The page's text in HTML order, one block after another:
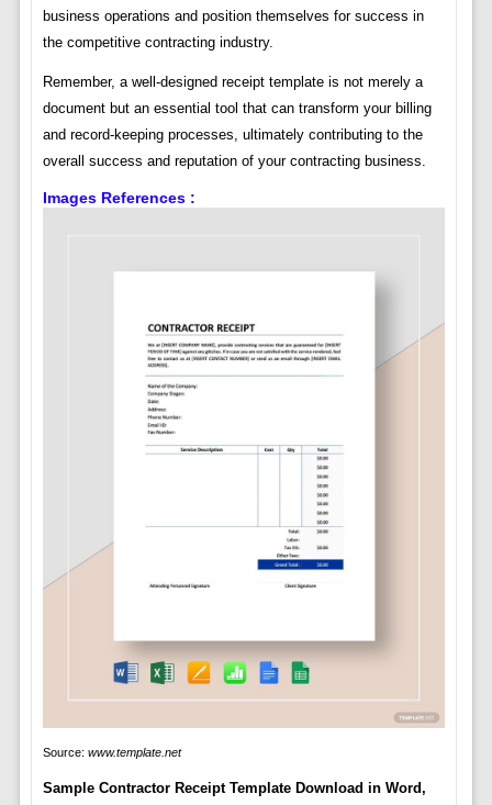
business operations and position themselves for success in
the competitive contracting industry.
Remember, a well-designed receipt template is not merely a
document but an essential tool that can transform your billing
and record-keeping processes, ultimately contributing to the
overall success and reputation of your contracting business.
Images References :
Source: www.template.net
Sample Contractor Receipt Template Download in Word,